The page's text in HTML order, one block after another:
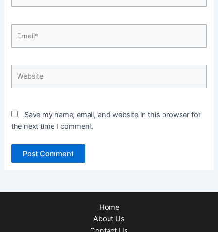
Save my name, email, and website in this browser for
the next time I comment.
Home
About Us